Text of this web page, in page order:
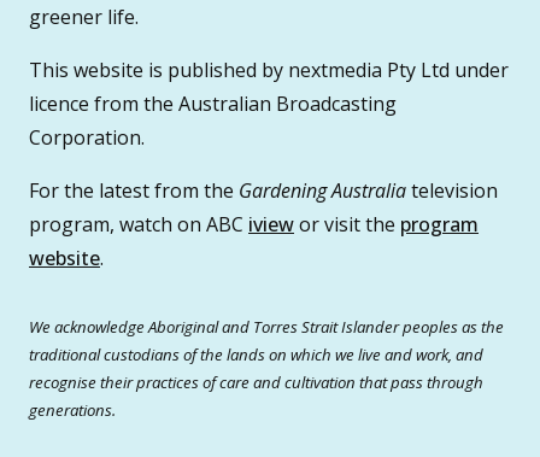
greener life.
This website is published by nextmedia Pty Ltd under
licence from the Australian Broadcasting
Corporation.
For the latest from the Gardening Australiatelevision
program, watch on ABC iviewor visit the program
website.
We acknowledge Aboriginal and Torres Strait Islander peoples as the
traditional custodians of the lands on which we live and work, and
recognise their practices of care and cultivation that pass through
generations.